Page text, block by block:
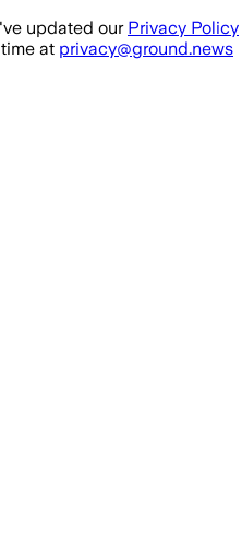
updated our Privacy Policy
at privacy@ground.news